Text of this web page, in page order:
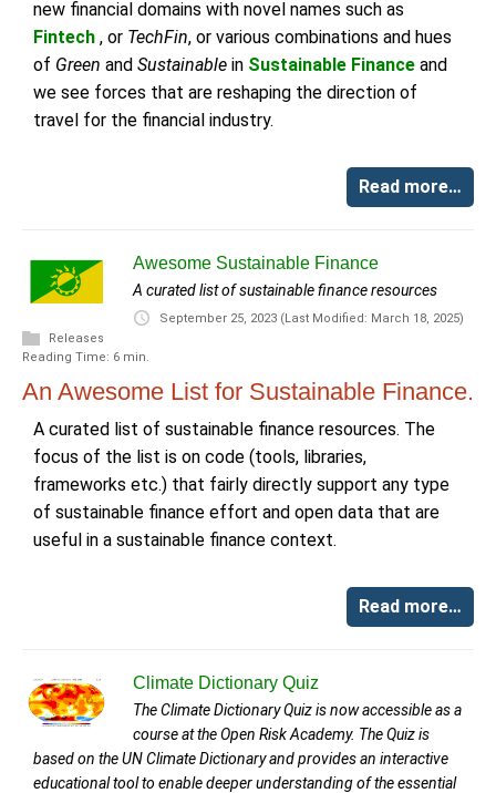
new financial domains with novel names such as
Fintech , or TechFin, or various combinations and hues
of Green and Sustainable in Sustainable Finance and
we see forces that are reshaping the direction of
travel for the financial industry.
Read more…
Awesome Sustainable Finance
A curated list of sustainable finance resources
September 25, 2023 (Last Modified: March 18, 2025)
Releases
Reading Time: 6 min.
An Awesome List for Sustainable Finance.
A curated list of sustainable finance resources. The
focus of the list is on code (tools, libraries,
frameworks etc.) that fairly directly support any type
of sustainable finance effort and open data that are
useful in a sustainable finance context.
Read more…
Climate Dictionary Quiz
The Climate Dictionary Quiz is now accessible as a
course at the Open Risk Academy. The Quiz is
based on the UN Climate Dictionary and provides an interactive
educational tool to enable deeper understanding of the essential